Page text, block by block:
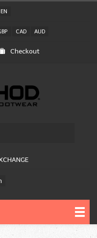
EN
CAD AUD
Checkout